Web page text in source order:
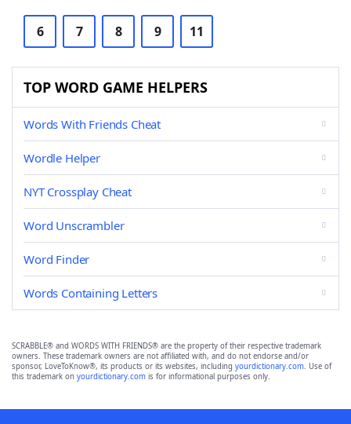
6 7 8 9 11
TOP WORD GAME HELPERS
Words With Friends Cheat
Wordle Helper
NYT Crossplay Cheat
Word Unscrambler
Word Finder
Words Containing Letters
SCRABBLE® and WORDS WITH FRIENDS® are the property of their respective trademark
owners. These trademark owners are not affiliated with, and do not endorse and/or
sponsor, LoveToKnow®, its products or its websites, including yourdictionary.com. Use of
this trademark on yourdictionary.com is for informational purposes only.